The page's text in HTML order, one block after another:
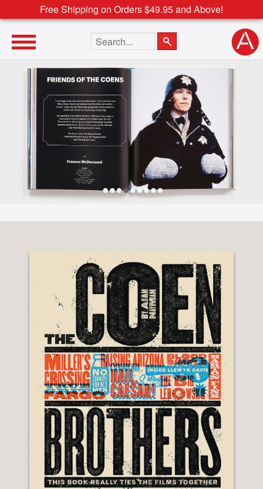
Free Shipping on Orders $49.95 and Above!
Search the site